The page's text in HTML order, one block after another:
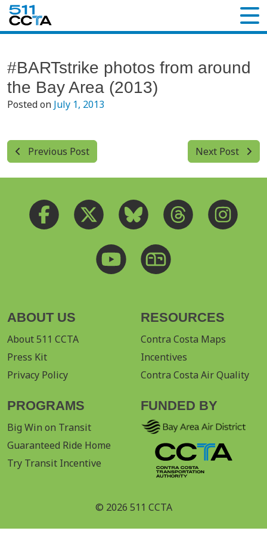
#BARTstrike photos from around
the Bay Area (2013)
Posted on July 1, 2013
Previous Post Next Post
ABOUT US
About 511 CCTA
Press Kit
Privacy Policy
RESOURCES
Contra Costa Maps
Incentives
Contra Costa Air Quality
PROGRAMS
Big Win on Transit
Guaranteed Ride Home
Try Transit Incentive
FUNDED BY
© 2026 511 CCTA